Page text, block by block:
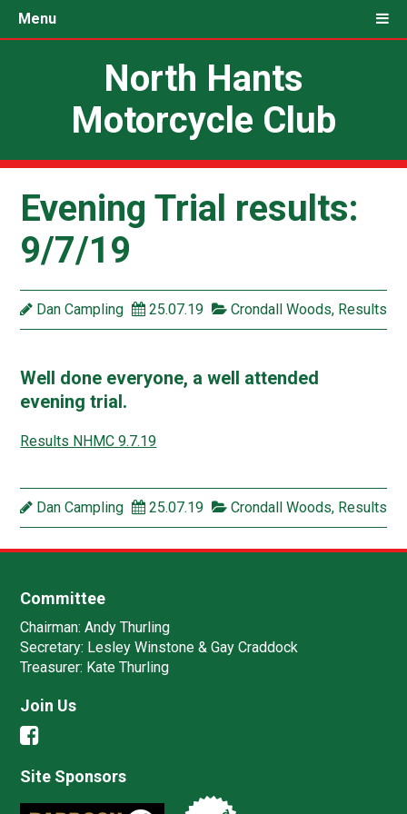
Menu
North Hants
Motorcycle Club
Evening Trial results:
9/7/19
Dan Campling 25.07.19 Crondall Woods, Results
Well done everyone, a well attended
evening trial.
Results NHMC 9.7.19
Dan Campling 25.07.19 Crondall Woods, Results
Committee
Chairman: Andy Thurling‎
Secretary: Lesley Winstone & Gay Craddock
Treasurer: Kate Thurling‎
Join Us
Site Sponsors